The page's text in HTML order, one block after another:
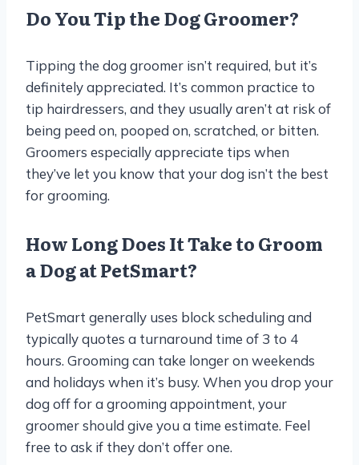
Do You Tip the Dog Groomer?
Tipping the dog groomer isn’t required, but it’s
definitely appreciated. It’s common practice to
tip hairdressers, and they usually aren’t at risk of
being peed on, pooped on, scratched, or bitten.
Groomers especially appreciate tips when
they’ve let you know that your dog isn’t the best
for grooming.
How Long Does It Take to Groom
a Dog at PetSmart?
PetSmart generally uses block scheduling and
typically quotes a turnaround time of 3 to 4
hours. Grooming can take longer on weekends
and holidays when it’s busy. When you drop your
dog off for a grooming appointment, your
groomer should give you a time estimate. Feel
free to ask if they don’t offer one.